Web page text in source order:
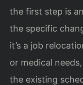
the first step is
the specific
it’s a job
or medical
the existing